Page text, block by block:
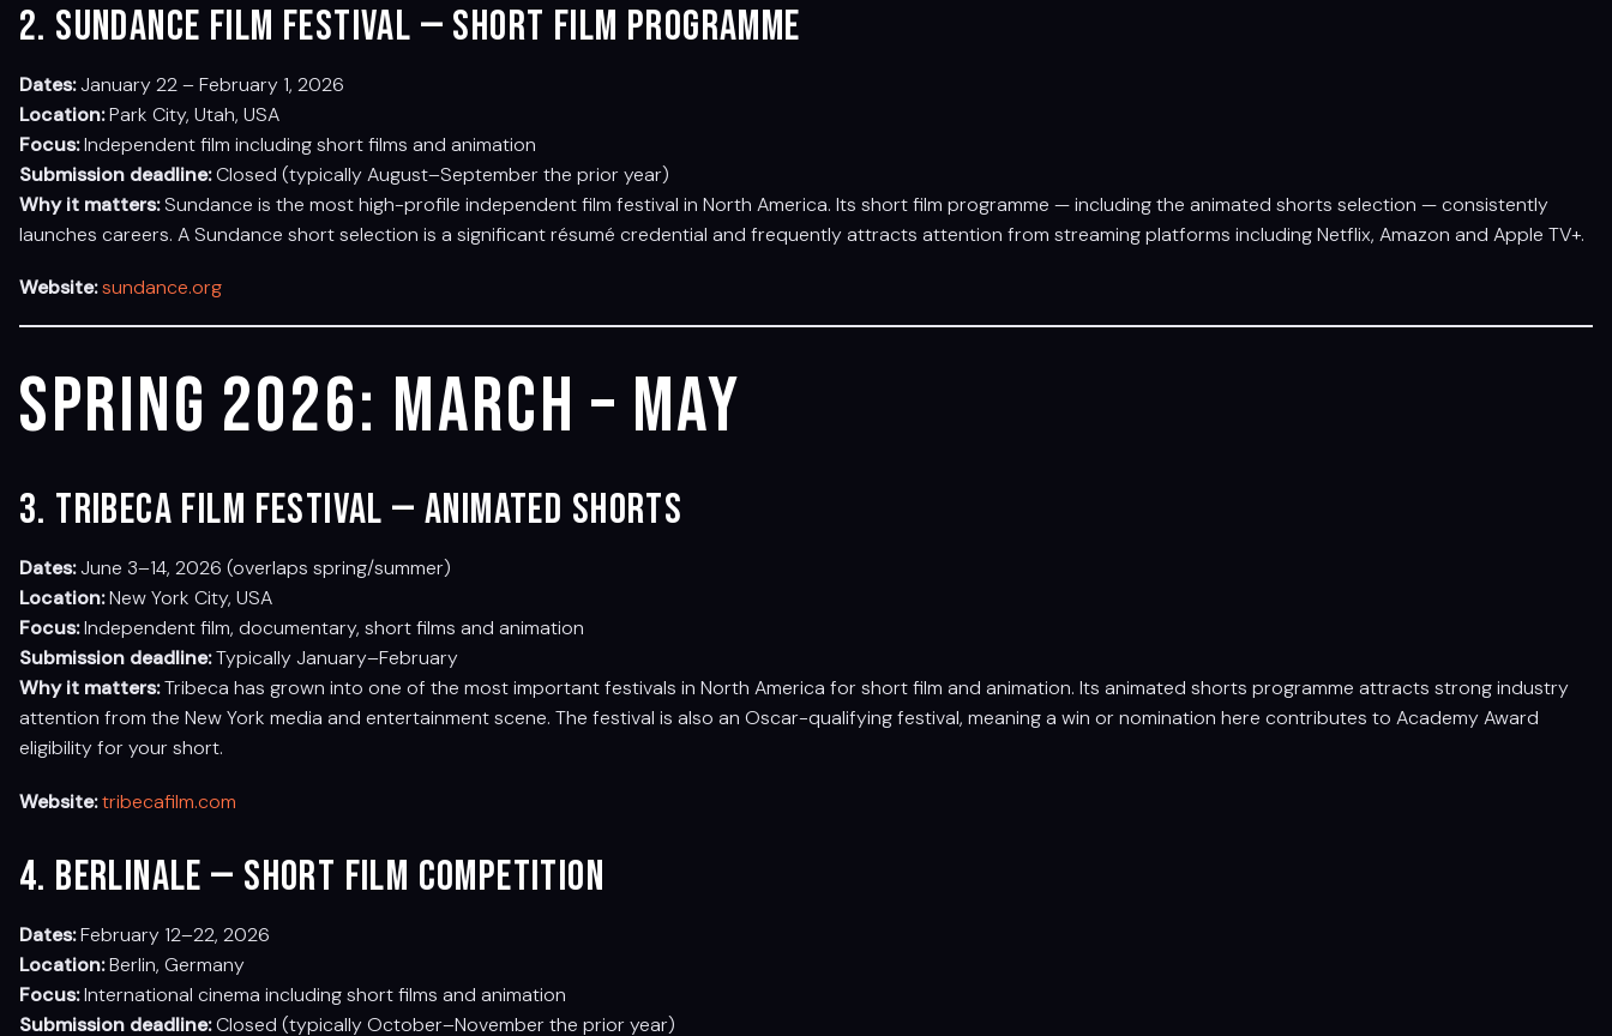
2. Sundance Film Festival — Short Film Programme
Dates:January 22 – February 1, 2026
Location:Park City, Utah, USA
Focus:Independent film including short films and animation
Submission deadline:Closed (typically August–September the prior year)
Why it matters:Sundance is the most high-profile independent film festival in North America. Its short film programme — including the animated shorts selection — consistently
launches careers. A Sundance short selection is a significant résumé credential and frequently attracts attention from streaming platforms including Netflix, Amazon and Apple TV+.
Website:sundance.org
Spring 2026: March – May
3. Tribeca Film Festival — Animated Shorts
Dates:June 3–14, 2026 (overlaps spring/summer)
Location:New York City, USA
Focus:Independent film, documentary, short films and animation
Submission deadline:Typically January–February
Why it matters:Tribeca has grown into one of the most important festivals in North America for short film and animation. Its animated shorts programme attracts strong industry
attention from the New York media and entertainment scene. The festival is also an Oscar-qualifying festival, meaning a win or nomination here contributes to Academy Award
eligibility for your short.
Website:tribecafilm.com
4. Berlinale — Short Film Competition
Dates:February 12–22, 2026
Location:Berlin, Germany
Focus:International cinema including short films and animation
Submission deadline:Closed (typically October–November the prior year)